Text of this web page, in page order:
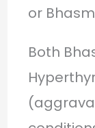
or
Both